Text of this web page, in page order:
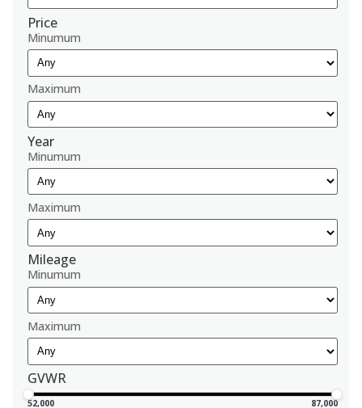
Price
Minumum
Maximum
Year
Minumum
Maximum
Mileage
Minumum
Maximum
GVWR
52,000 87,000